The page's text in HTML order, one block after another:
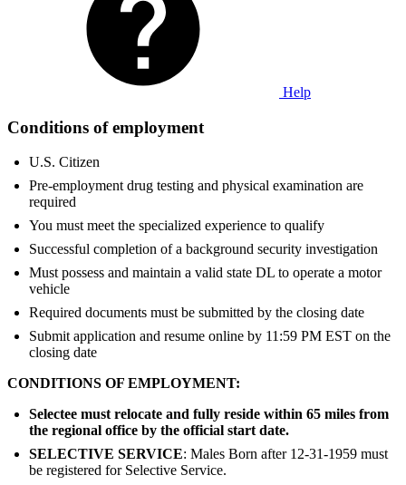
Help
Conditions of employment
U.S. Citizen
Pre-employment drug testing and physical examination are
required
You must meet the specialized experience to qualify
Successful completion of a background security investigation
Must possess and maintain a valid state DL to operate a motor
vehicle
Required documents must be submitted by the closing date
Submit application and resume online by 11:59 PM EST on the
closing date
CONDITIONS OF EMPLOYMENT:
Selectee must relocate and fully reside within 65 miles from
the regional office by the official start date.
SELECTIVE SERVICE: Males Born after 12-31-1959 must
be registered for Selective Service.